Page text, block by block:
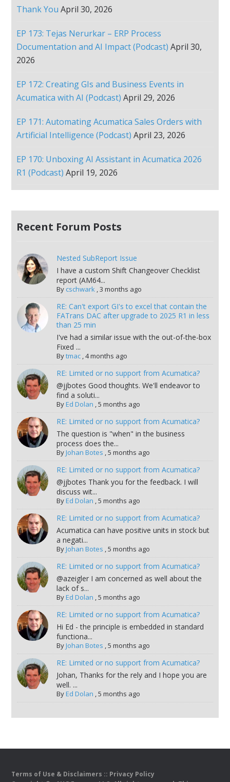
Thank You April 30, 2026
EP 173: Tejas Nerurkar – ERP Process
Documentation and AI Impact (Podcast) April 30,
2026
EP 172: Creating GIs and Business Events in
Acumatica with AI (Podcast) April 29, 2026
EP 171: Automating Acumatica Sales Orders with
Artificial Intelligence (Podcast) April 23, 2026
EP 170: Unboxing AI Assistant in Acumatica 2026
R1 (Podcast) April 19, 2026
Recent Forum Posts
Nested SubReport Issue
I have a custom Shift Changeover Checklist
report (AM64...
By cschwark,3 months ago
RE: Can't export GI's to excel that contain the
FATrans DAC after upgrade to 2025 R1 in less
than 25 min
I've had a similar issue with the out-of-the-box
Fixed ...
Bytmac,4 months ago
RE: Limited or no support from Acumatica?
@jjbotes Good thoughts. We'll endeavor to
find a soluti...
ByEd Dolan ,5 months ago
RE: Limited or no support from Acumatica?
The question is "when" in the business
process does the...
ByJohan Botes ,5 months ago
RE: Limited or no support from Acumatica?
@jjbotes Thank you for the feedback. I will
discuss wit...
ByEd Dolan ,5 months ago
RE: Limited or no support from Acumatica?
Acumatica can have positive units in stock but
a negati...
ByJohan Botes ,5 months ago
RE: Limited or no support from Acumatica?
@azeigler I am concerned as well about the
lack of s...
ByEd Dolan ,5 months ago
RE: Limited or no support from Acumatica?
Hi Ed - the principle is embedded in standard
functiona...
ByJohan Botes ,5 months ago
RE: Limited or no support from Acumatica?
Johan, Thanks for the rely and I hope you are
well. ...
ByEd Dolan ,5 months ago
Terms of Use & Disclaimers :: Privacy Policy